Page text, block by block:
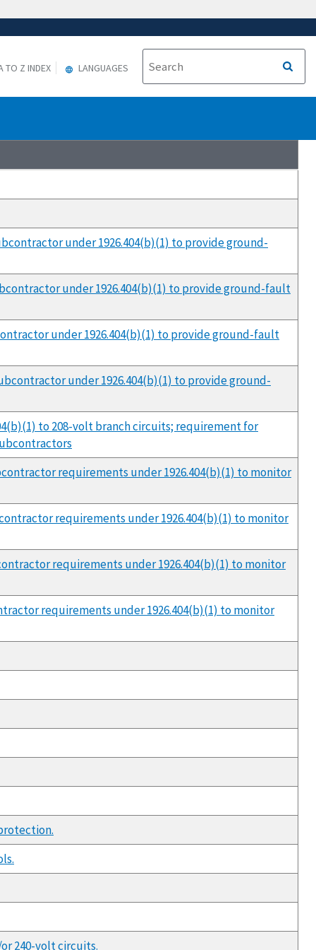
TO Z INDEX LANGUAGES
under 1926.404(b)(1) to provide ground-
under 1926.404(b)(1) to provide ground-fault
under 1926.404(b)(1) to provide ground-fault
under 1926.404(b)(1) to provide ground-
to 208-volt branch circuits; requirement for
requirements under 1926.404(b)(1) to monitor
requirements under 1926.404(b)(1) to monitor
requirements under 1926.404(b)(1) to monitor
requirements under 1926.404(b)(1) to monitor
240-volt circuits.